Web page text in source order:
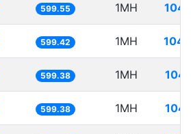
599.55 1MH
599.42 1MH
599.38 1MH
599.38 1MH